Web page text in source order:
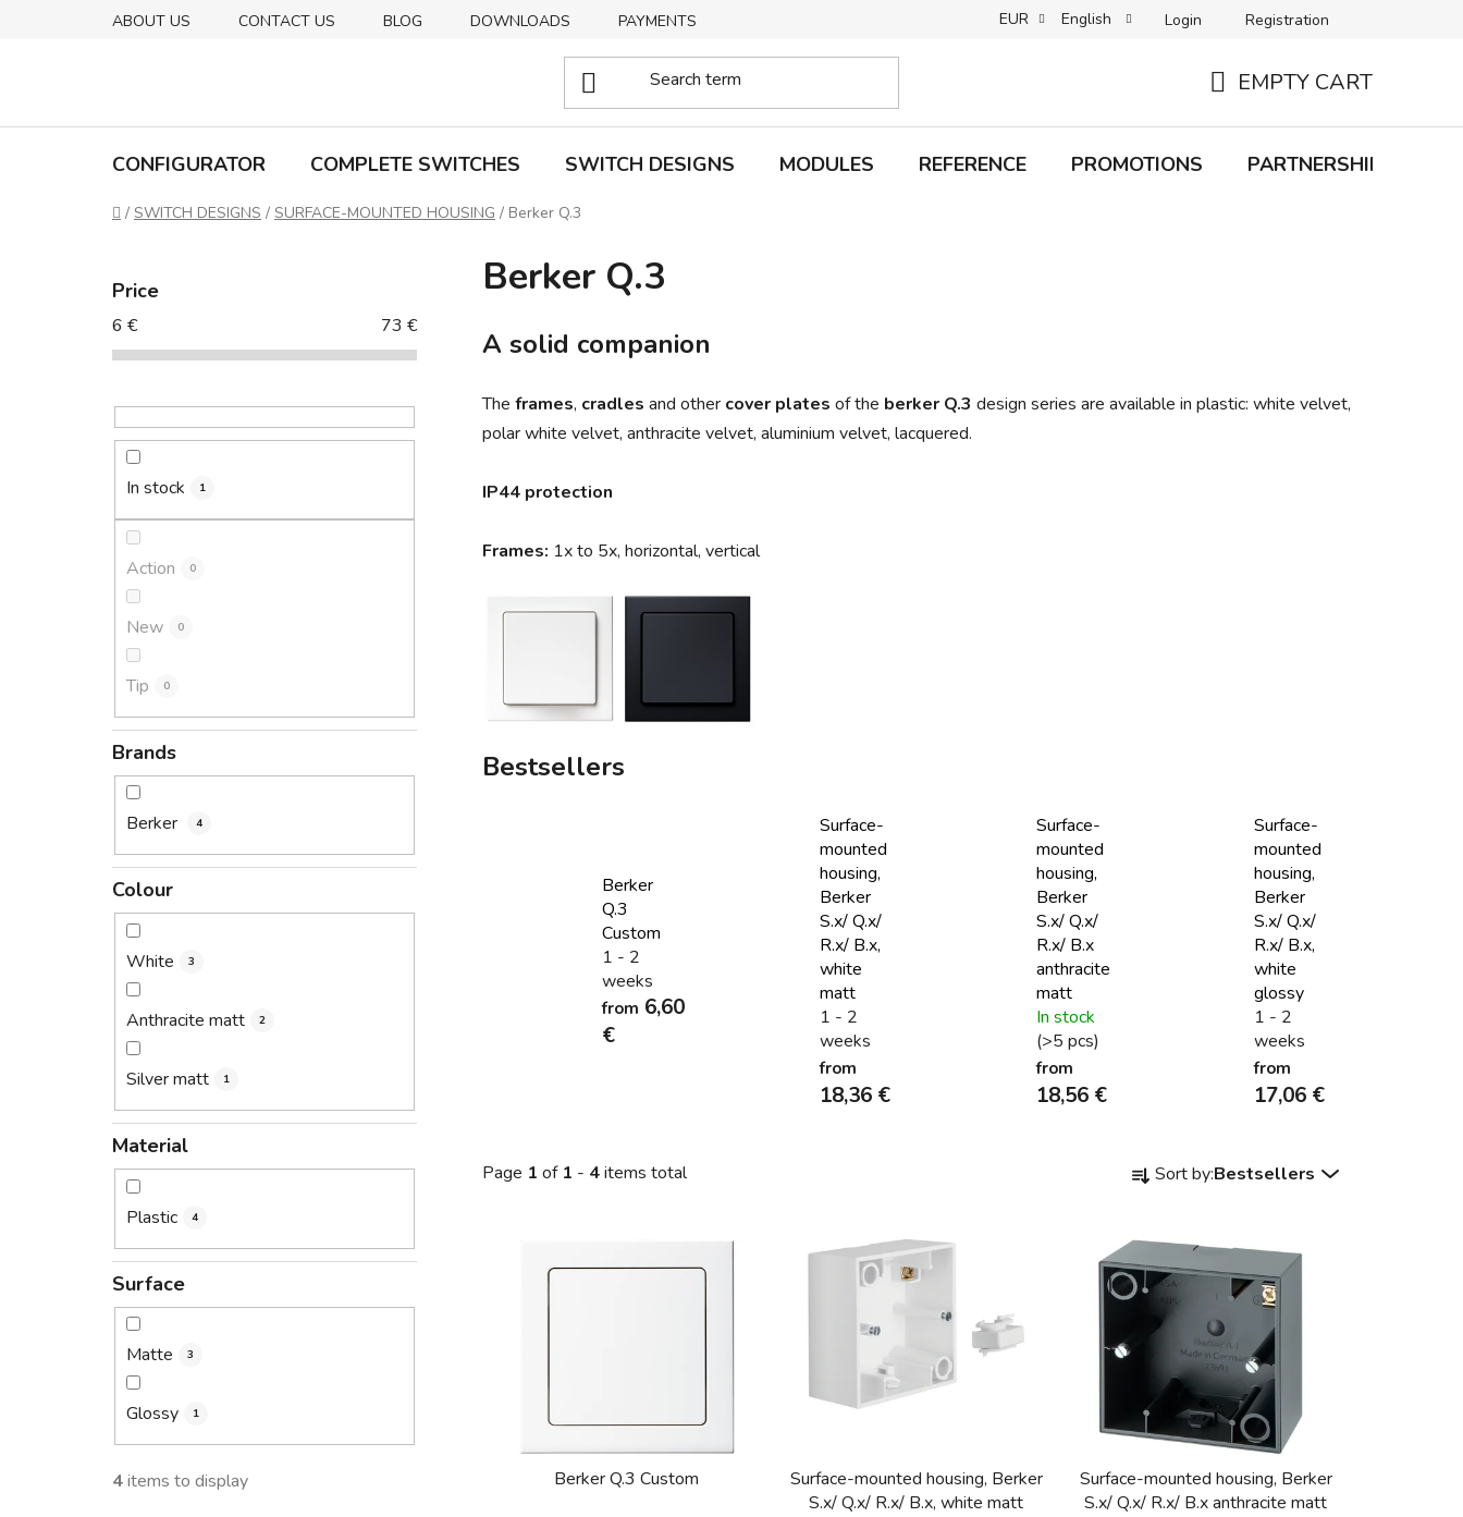
ABOUT US CONTACT US BLOG DOWNLOADS PAYMENTS B2C TERMS AND CONDITIONS B2B TERMS AND CONDITIONS
EUR English Login Registration
CART
EMPTY CART
CONFIGURATOR COMPLETE SWITCHES SWITCH DESIGNS MODULES REFERENCE PROMOTIONS PARTNERSHIP
Home
/ SWITCH DESIGNS / SURFACE-MOUNTED HOUSING / Berker Q.3
Price
6 € 73 €
In stock 1
Action 0
New 0
Tip 0
Brands
Berker 4
Colour
White 3
Anthracite matt 2
Silver matt 1
Material
Plastic 4
Surface
Matte 3
Glossy 1
4items to display
Berker Q.3
A solid companion
The frames, cradles and other cover plates of the berker Q.3 design series are available in plastic: white velvet,
polar white velvet, anthracite velvet, aluminium velvet, lacquered.
IP44 protection
Frames: 1x to 5x, horizontal, vertical
Bestsellers
Berker
Q.3
Custom
1 - 2
weeks
from 6,60
€
Surface-
mounted
housing,
Berker
S.x/ Q.x/
R.x/ B.x,
white
matt
1 - 2
weeks
from
18,36 €
Surface-
mounted
housing,
Berker
S.x/ Q.x/
R.x/ B.x
anthracite
matt
In stock
(>5 pcs)
from
18,56 €
Surface-
mounted
housing,
Berker
S.x/ Q.x/
R.x/ B.x,
white
glossy
1 - 2
weeks
from
17,06 €
Page 1 of 1 - 4items total
r
d
u
c
s
t
i
n
Sort by:Bestsellers
Berker Q.3 Custom
Surface-mounted housing, Berker
S.x/ Q.x/ R.x/ B.x, white matt
Surface-mounted housing, Berker
S.x/ Q.x/ R.x/ B.x anthracite matt